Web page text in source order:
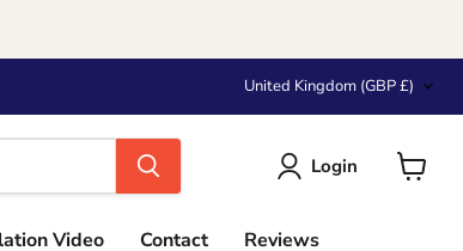
Country
United Kingdom (GBP £)
Login
Video Contact Reviews